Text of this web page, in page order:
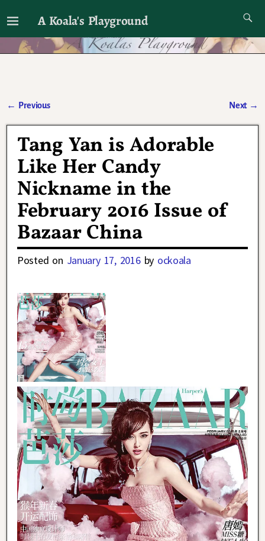
A Koala's Playground
I'll talk about dramas if I want to
← Previous Next →
Tang Yan is Adorable
Like Her Candy
Nickname in the
February 2016 Issue of
Bazaar China
Posted on January 17, 2016 by ockoala